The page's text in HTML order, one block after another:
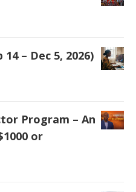
– Dec 5, 2026)
Program – An
or